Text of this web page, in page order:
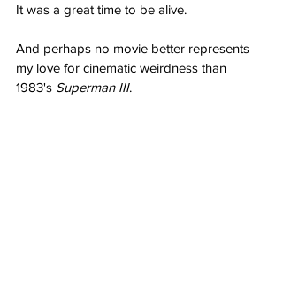
It was a great time to be alive.
And perhaps no movie better represents
my love for cinematic weirdness than
1983's Superman III.